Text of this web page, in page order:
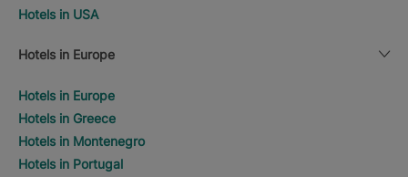
Hotels in USA
Hotels in Europe
Hotels in Europe
Hotels in Greece
Hotels in Montenegro
Hotels in Portugal